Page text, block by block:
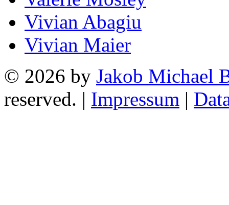
Vivian Abagiu
Vivian Maier
© 2026 by Jakob Michael
reserved. | Impressum |